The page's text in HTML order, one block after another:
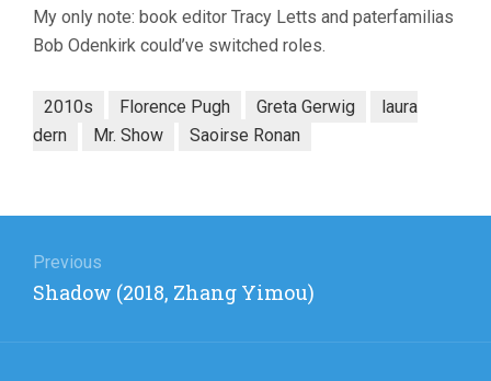
My only note: book editor Tracy Letts and paterfamilias
Bob Odenkirk could’ve switched roles.
2010s Florence Pugh Greta Gerwig
laura
dern
Mr. Show Saoirse Ronan
navigation
Previous
Previous
Shadow (2018, Zhang Yimou)